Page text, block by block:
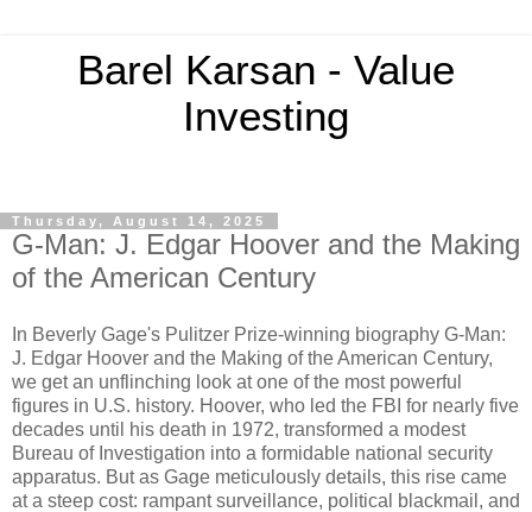
Barel Karsan - Value
Investing
Thursday, August 14, 2025
G-Man: J. Edgar Hoover and the Making
of the American Century
In Beverly Gage's Pulitzer Prize-winning biography G-Man:
J. Edgar Hoover and the Making of the American Century,
we get an unflinching look at one of the most powerful
figures in U.S. history. Hoover, who led the FBI for nearly five
decades until his death in 1972, transformed a modest
Bureau of Investigation into a formidable national security
apparatus. But as Gage meticulously details, this rise came
at a steep cost: rampant surveillance, political blackmail, and